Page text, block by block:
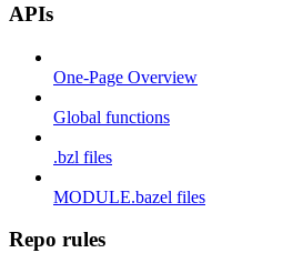
APIs
One-Page Overview
Global functions
.bzl files
MODULE.bazel files
Repo rules